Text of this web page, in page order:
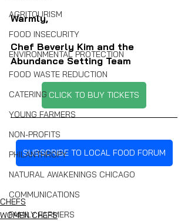
AGRITOURISM
FOOD INSECURITY
ENVIRONMENTAL PROTECTION
FOOD WASTE REDUCTION
CATERING
YOUNG FARMERS
NON-PROFITS
PHILANTHROPY
NATURAL AWAKENINGS CHICAGO
COMMUNICATIONS
FAMILY FARMERS
Warmly,
Chef Beverly Kim and the
Abundance Setting Team
CLICK TO BUY TICKETS
SUBSCRIBE TO LOCAL FOOD FORUM
CHEFS
WOMEN CHEFS